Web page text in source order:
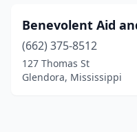
Benevolent Aid
(662) 375-8512
127 Thomas St
Glendora, Mississippi